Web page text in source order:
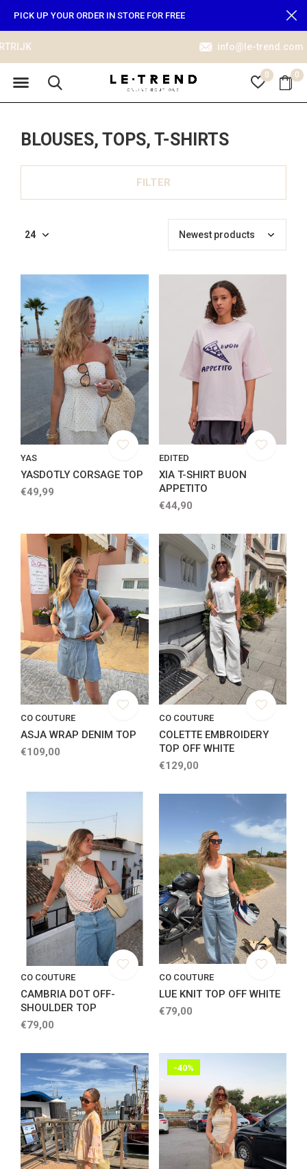
0 0
info@le-trend.com
PICK UP YOUR ORDER IN STORE FOR FREE
BLOUSES, TOPS, T-SHIRTS
FILTER
YAS
YASDOTLY CORSAGE TOP
€49,99
EDITED
XIA T-SHIRT BUON
APPETITO
€44,90
CO COUTURE
ASJA WRAP DENIM TOP
€109,00
CO COUTURE
COLETTE EMBROIDERY
TOP OFF WHITE
€129,00
CO COUTURE
CAMBRIA DOT OFF-
SHOULDER TOP
€79,00
CO COUTURE
LUE KNIT TOP OFF WHITE
€79,00
-40%